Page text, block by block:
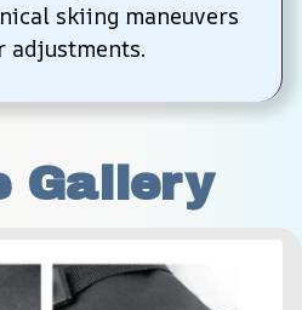
skiing maneuvers
adjustments.
Gallery